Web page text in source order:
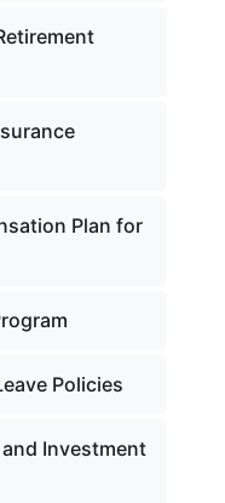
Plan for
Policies
Investment